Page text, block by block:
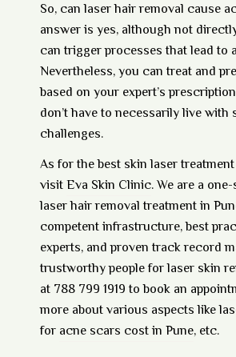
So, can laser hair removal cause
answer is yes, although not
can trigger processes that lead to
Nevertheless, you can treat and
based on your expert’s
don’t have to necessarily live with
challenges.
As for the best skin laser
visitEva Skin Clinic. We are a
laser hair removal treatment in
competent infrastructure, best
experts, and proven track record
trustworthy people for laser skin
at 788 799 1919 tobook an
more about various aspects like
for acne scars cost in Pune, etc.